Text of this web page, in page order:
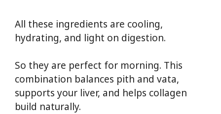
All these ingredients are cooling,
hydrating, and light on digestion.
So they are perfect for morning. This
combination balances pith and vata,
supports your liver, and helps collagen
build naturally.